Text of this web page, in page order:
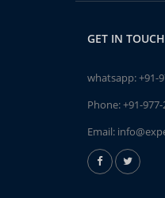
GET IN TOUCH
whatsapp:+91-
Phone:+91-
Email: